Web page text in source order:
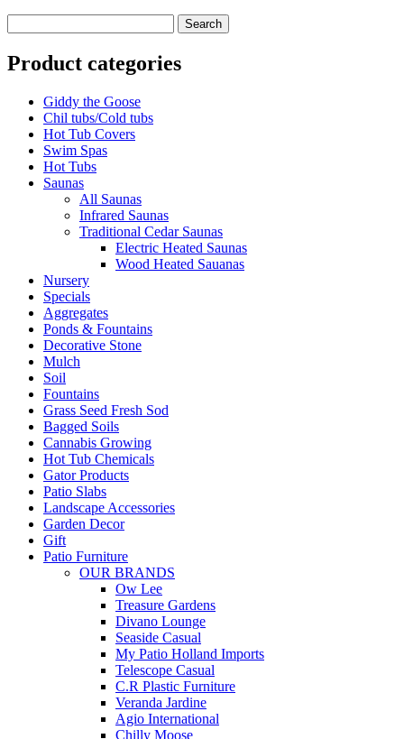
Product categories
Giddy the Goose
Chil tubs/Cold tubs
Hot Tub Covers
Swim Spas
Hot Tubs
Saunas
All Saunas
Infrared Saunas
Traditional Cedar Saunas
Electric Heated Saunas
Wood Heated Sauanas
Nursery
Specials
Aggregates
Ponds & Fountains
Decorative Stone
Mulch
Soil
Fountains
Grass Seed Fresh Sod
Bagged Soils
Cannabis Growing
Hot Tub Chemicals
Gator Products
Patio Slabs
Landscape Accessories
Garden Decor
Gift
Patio Furniture
OUR BRANDS
Ow Lee
Treasure Gardens
Divano Lounge
Seaside Casual
My Patio Holland Imports
Telescope Casual
C.R Plastic Furniture
Veranda Jardine
Agio International
Chilly Moose